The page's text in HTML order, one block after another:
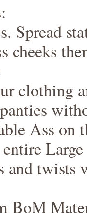
Spread
cheeks
clothing
Ass on
and twists
BoM